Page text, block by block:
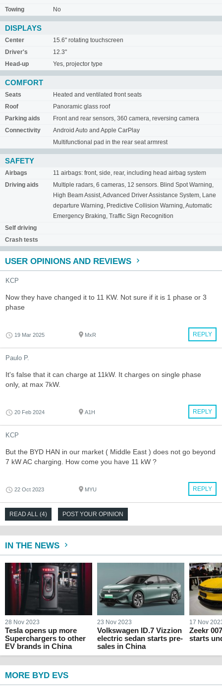
Towing
No
DISPLAYS
Center
15.6" rotating touchscreen
Driver's
12.3"
Head-up
Yes, projector type
COMFORT
Seats
Heated and ventilated front seats
Roof
Panoramic glass roof
Parking aids
Front and rear sensors, 360 camera, reversing camera
Connectivity
Android Auto and Apple CarPlay
Multifunctional pad in the rear seat armrest
SAFETY
Airbags
11 airbags: front, side, rear, including head airbag system
Driving aids
Multiple radars, 6 cameras, 12 sensors. Blind Spot Warning,
High Beam Assist, Advanced Driver Assistance System, Lane
departure Warning, Predictive Collision Warning, Automatic
Emergency Braking, Traffic Sign Recognition
Self driving
Crash tests
USER OPINIONS AND REVIEWS
KCP
Now they have changed it to 11 KW. Not sure if it is 1 phase or 3
phase
REPLY
19 Mar 2025 MxR
Paulo P.
It's false that it can charge at 11kW. It charges on single phase
only, at max 7kW.
REPLY
20 Feb 2024 A1H
KCP
But the BYD HAN in our market ( Middle East ) does not go beyond
7 kW AC charging. How come you have 11 kW ?
REPLY
22 Oct 2023 MYU
READ ALL (4) POST YOUR OPINION
IN THE NEWS
28 Nov 2023
Tesla opens up more
Superchargers to other
EV brands in China
23 Nov 2023
Volkswagen ID.7 Vizzion
electric sedan starts pre-
sales in China
17 Nov
Zeekr
starts
MORE BYD EVS